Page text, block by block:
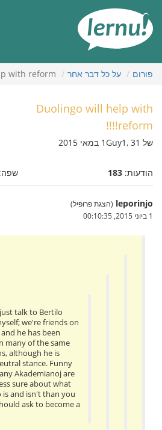
העניינים
פורום על כל דבר אחר with reform!!!!
Duolingo will help with
reform!!!!
של 1Guy1, 31 במאי 2015
הודעות: 183 שפה:
leporinjo (הצגת פרופיל)
1 ביוני 2015, 00:10:35
talk to Bertilo
we're friends on
he has been
many of the same
although he is
stance. Funny
Akademianoj are
sure about what
is and isn't than you
ask to become a